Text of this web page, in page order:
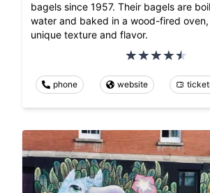
bagels since 1957. Their bagels are
water and baked in a wood-fired
unique texture and flavor.
phone website